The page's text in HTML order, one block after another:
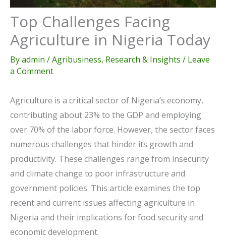
Top Challenges Facing
Agriculture in Nigeria Today
Byadmin /Agribusiness, Research & Insights / Leave
a Comment
Agriculture is a critical sector of Nigeria’s economy,
contributing about 23% to the GDP and employing
over 70% of the labor force. However, the sector faces
numerous challenges that hinder its growth and
productivity. These challenges range from insecurity
and climate change to poor infrastructure and
government policies. This article examines the top
recent and current issues affecting agriculture in
Nigeria and their implications for food security and
economic development.